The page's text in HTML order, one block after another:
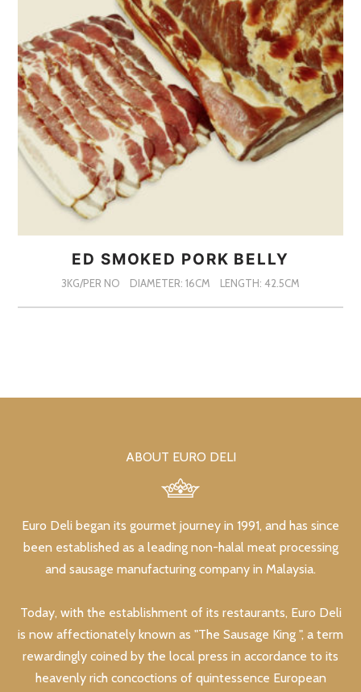
ED SMOKED PORK BELLY
3KG/PER NO DIAMETER: 16CM LENGTH: 42.5CM
ABOUT EURO DELI
Euro Deli began its gourmet journey in 1991, and has since
been established as a leading non-halal meat processing
and sausage manufacturing company in Malaysia.
Today, with the establishment of its restaurants, Euro Deli
is now affectionately known as "The Sausage King ", a term
rewardingly coined by the local press in accordance to its
heavenly rich concoctions of quintessence European